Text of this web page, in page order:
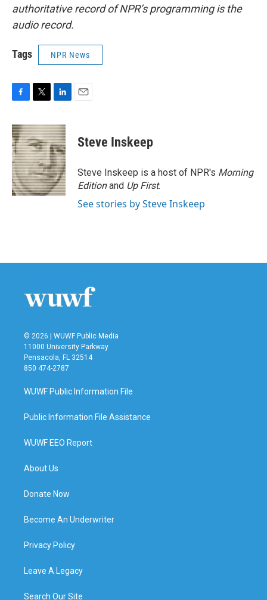
authoritative record of NPR’s programming is the
audio record.
Tags NPR News
c
e
b
o
o
k
i
t
t
e
r
n
k
e
d
I
n
Steve Inskeep
Steve Inskeep is a host of NPR's Morning
Editionand Up First.
See stories by Steve Inskeep
© 2026 | WUWF Public Media
11000 University Parkway
Pensacola, FL 32514
850 474-2787
WUWF Public Information File
Public Information File Assistance
WUWF EEO Report
About Us
Donate Now
Become An Underwriter
Privacy Policy
Leave A Legacy
Search Our Site